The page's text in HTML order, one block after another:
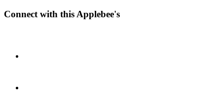
Connect with this Applebee's